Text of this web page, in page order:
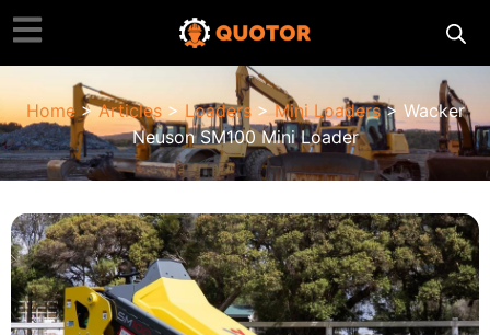
Home>Articles>Loaders>Mini Loaders> Wacker
Neuson SM100 Mini Loader